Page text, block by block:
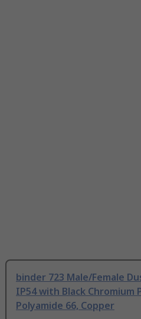
binder 723 Male/Female
IP54 with Black Chromium
Polyamide 66, Copper